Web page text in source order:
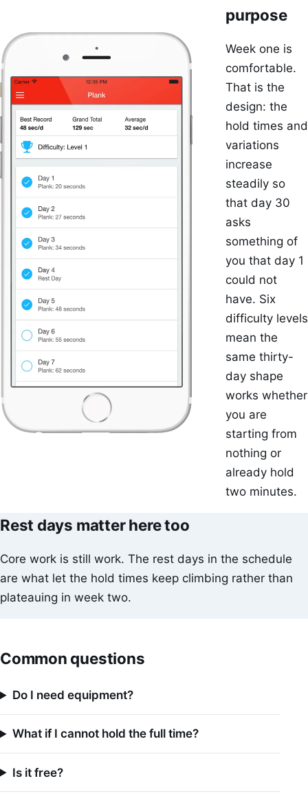
purpose
Week one is
comfortable.
That is the
design: the
hold times and
variations
increase
steadily so
that day 30
asks
something of
you that day 1
could not
have. Six
difficulty levels
mean the
same thirty-
day shape
works whether
you are
starting from
nothing or
already hold
two minutes.
Rest days matter here too
Core work is still work. The rest days in the schedule
are what let the hold times keep climbing rather than
plateauing in week two.
Common questions
Do I need equipment?
What if I cannot hold the full time?
Is it free?